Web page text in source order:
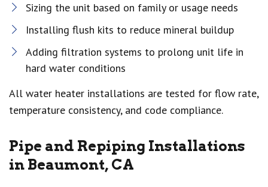
Sizing the unit based on family or usage needs
Installing flush kits to reduce mineral buildup
Adding filtration systems to prolong unit life in
hard water conditions
All water heater installations are tested for flow rate,
temperature consistency, and code compliance.
Pipe and Repiping Installations
in Beaumont, CA